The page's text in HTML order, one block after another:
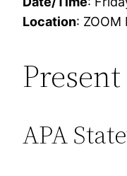
Location: ZOOM
Present
APA